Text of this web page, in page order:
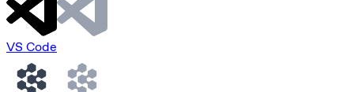
VS Code